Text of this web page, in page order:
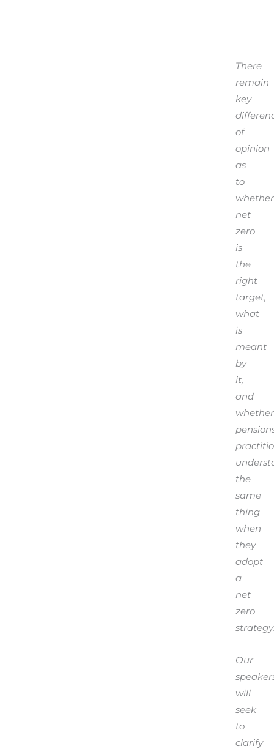
There
remain
key
of
opinion
as
to
whether
net
zero
is
the
right
target,
what
is
meant
by
it,
and
whether
the
same
thing
when
they
adopt
a
net
zero
strategy.
Our
will
seek
to
clarify